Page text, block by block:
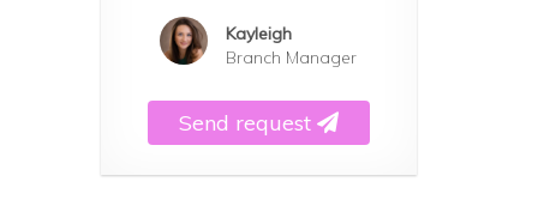
Kayleigh
Branch Manager
Send request